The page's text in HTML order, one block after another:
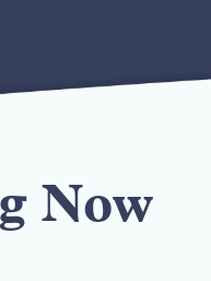
Now